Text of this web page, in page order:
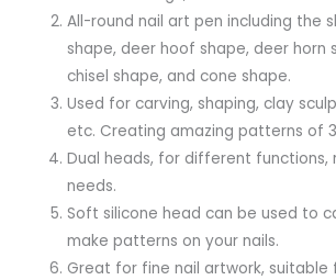
All-round nail art pen including the
shape, deer hoof shape, deer horn
chisel shape, and cone shape.
Used for carving, shaping, clay
etc. Creating amazing patterns of
Dual heads, for different
needs.
Soft silicone head can be used to
make patterns on your nails.
Great for fine nail artwork, suitable